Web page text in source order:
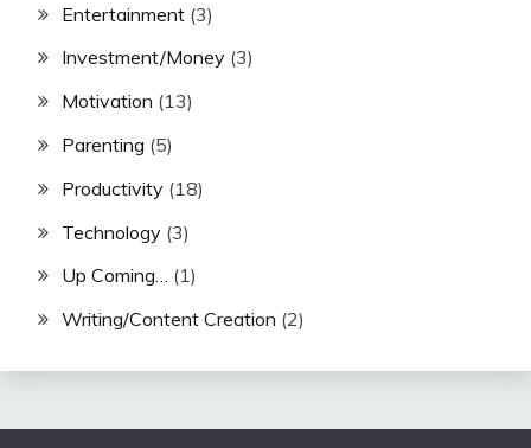
Entertainment (3)
Investment/Money (3)
Motivation (13)
Parenting (5)
Productivity (18)
Technology (3)
Up Coming… (1)
Writing/Content Creation (2)